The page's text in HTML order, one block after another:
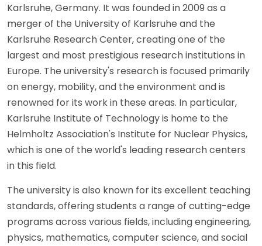
Karlsruhe, Germany. It was founded in 2009 as a
merger of the University of Karlsruhe and the
Karlsruhe Research Center, creating one of the
largest and most prestigious research institutions in
Europe. The university's research is focused primarily
on energy, mobility, and the environment and is
renowned for its work in these areas. In particular,
Karlsruhe Institute of Technology is home to the
Helmholtz Association's Institute for Nuclear Physics,
which is one of the world's leading research centers
in this field.
The university is also known for its excellent teaching
standards, offering students a range of cutting-edge
programs across various fields, including engineering,
physics, mathematics, computer science, and social